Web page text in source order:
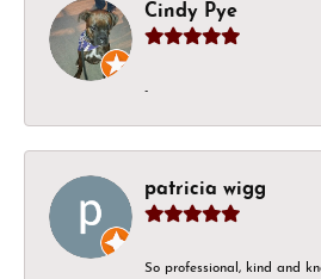
Cindy Pye
-
patricia wigg
So professional, kind and